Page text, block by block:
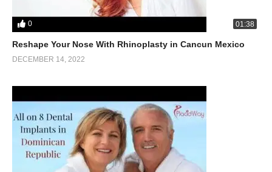
0 01:38
Reshape Your Nose With Rhinoplasty in Cancun Mexico
DECEMBER 14, 2022